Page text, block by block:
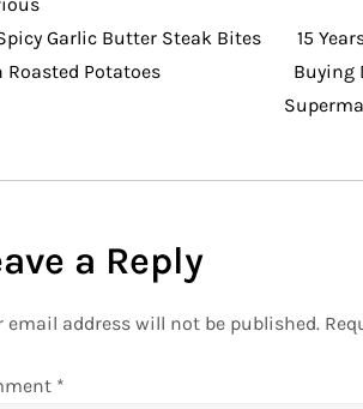
Garlic Butter Steak Bites
Roasted Potatoes
15
Buying
a Reply
email address will not be published.
*